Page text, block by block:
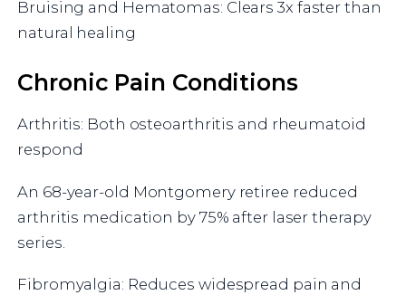
Bruising and Hematomas: Clears 3x faster than
natural healing
Chronic Pain Conditions
Arthritis: Both osteoarthritis and rheumatoid
respond
An 68-year-old Montgomery retiree reduced
arthritis medication by 75% after laser therapy
series.
Fibromyalgia: Reduces widespread pain and